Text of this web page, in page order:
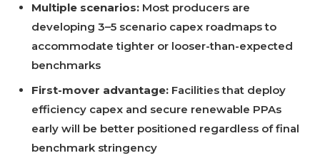
Multiple scenarios: Most producers are
developing 3–5 scenario capex roadmaps to
accommodate tighter or looser-than-expected
benchmarks
First-mover advantage: Facilities that deploy
efficiency capex and secure renewable PPAs
early will be better positioned regardless of final
benchmark stringency